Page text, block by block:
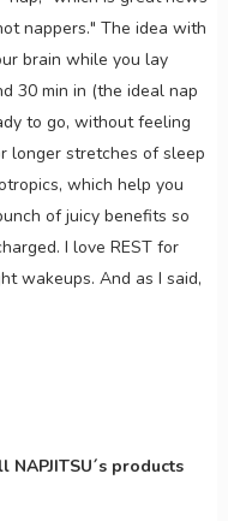
nappers." The idea with
brain while you lay
30 min in (the ideal nap
to go, without feeling
longer stretches of sleep
which help you
of juicy benefits so
I love REST for
wakeups. And as I said,
products